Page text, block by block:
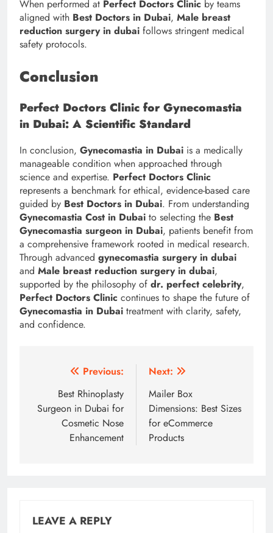
When performed at Perfect Doctors Clinic by teams
aligned with Best Doctors in Dubai, Male breast
reduction surgery in dubai follows stringent medical
safety protocols.
Conclusion
Perfect Doctors Clinic for Gynecomastia
in Dubai: A Scientific Standard
In conclusion, Gynecomastia in Dubai is a medically
manageable condition when approached through
science and expertise. Perfect Doctors Clinic
represents a benchmark for ethical, evidence-based care
guided by Best Doctors in Dubai. From understanding
Gynecomastia Cost in Dubai to selecting the Best
Gynecomastia surgeon in Dubai, patients benefit from
a comprehensive framework rooted in medical research.
Through advanced gynecomastia surgery in dubai
and Male breast reduction surgery in dubai,
supported by the philosophy of dr. perfect celebrity,
Perfect Doctors Clinic continues to shape the future of
Gynecomastia in Dubai treatment with clarity, safety,
and confidence.
navigation
Previous:
Best Rhinoplasty
Surgeon in Dubai for
Cosmetic Nose
Enhancement
Next:
Mailer Box
Dimensions: Best Sizes
for eCommerce
Products
LEAVE A REPLY